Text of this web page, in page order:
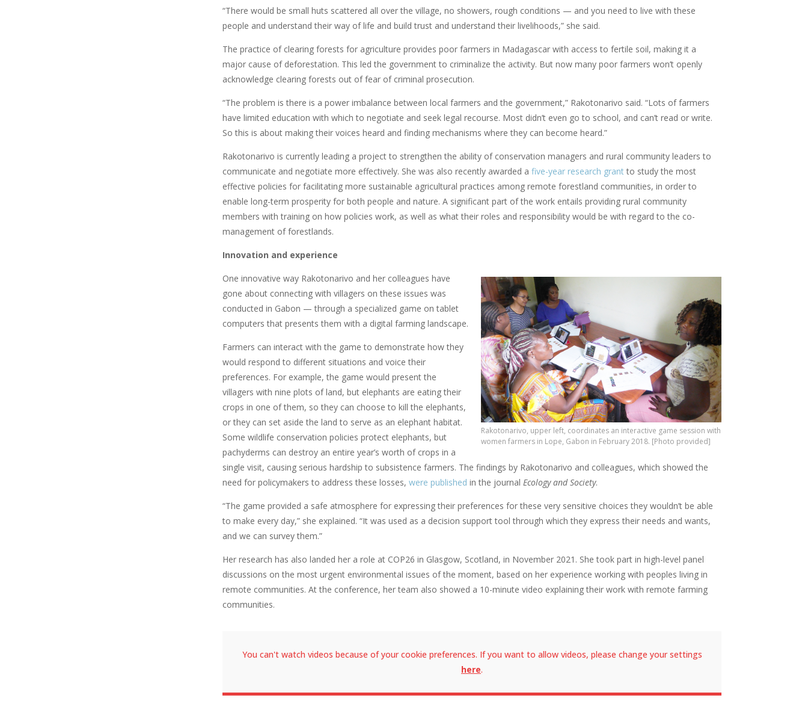
“There would be small huts scattered all over the village, no showers, rough conditions — and you need to live with these
people and understand their way of life and build trust and understand their livelihoods,” she said.
The practice of clearing forests for agriculture provides poor farmers in Madagascar with access to fertile soil, making it a
major cause of deforestation. This led the government to criminalize the activity. But now many poor farmers won’t openly
acknowledge clearing forests out of fear of criminal prosecution.
“The problem is there is a power imbalance between local farmers and the government,” Rakotonarivo said. “Lots of farmers
have limited education with which to negotiate and seek legal recourse. Most didn’t even go to school, and can’t read or write.
So this is about making their voices heard and finding mechanisms where they can become heard.”
Rakotonarivo is currently leading a project to strengthen the ability of conservation managers and rural community leaders to
communicate and negotiate more effectively. She was also recently awarded a five-year research grantto study the most
effective policies for facilitating more sustainable agricultural practices among remote forestland communities, in order to
enable long-term prosperity for both people and nature. A significant part of the work entails providing rural community
members with training on how policies work, as well as what their roles and responsibility would be with regard to the co-
management of forestlands.
Innovation and experience
Rakotonarivo, upper left, coordinates an interactive game session with
women farmers in Lope, Gabon in February 2018. [Photo provided]
One innovative way Rakotonarivo and her colleagues have
gone about connecting with villagers on these issues was
conducted in Gabon — through a specialized game on tablet
computers that presents them with a digital farming landscape.
Farmers can interact with the game to demonstrate how they
would respond to different situations and voice their
preferences. For example, the game would present the
villagers with nine plots of land, but elephants are eating their
crops in one of them, so they can choose to kill the elephants,
or they can set aside the land to serve as an elephant habitat.
Some wildlife conservation policies protect elephants, but
pachyderms can destroy an entire year’s worth of crops in a
single visit, causing serious hardship to subsistence farmers. The findings by Rakotonarivo and colleagues, which showed the
need for policymakers to address these losses, were published in the journal Ecology and Society.
“The game provided a safe atmosphere for expressing their preferences for these very sensitive choices they wouldn’t be able
to make every day,” she explained. “It was used as a decision support tool through which they express their needs and wants,
and we can survey them.”
Her research has also landed her a role at COP26 in Glasgow, Scotland, in November 2021. She took part in high-level panel
discussions on the most urgent environmental issues of the moment, based on her experience working with peoples living in
remote communities. At the conference, her team also showed a 10-minute video explaining their work with remote farming
communities.
You can't watch videos because of your cookie preferences. If you want to allow videos, please change your settings
here.